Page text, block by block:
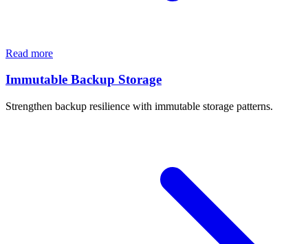
Read more
Immutable Backup Storage
Strengthen backup resilience with immutable storage patterns.